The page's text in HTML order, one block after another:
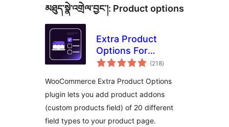
མཐུད་སྣེ་འགྲེལ་བྱང་།: Product options
Extra Product
Options For
WooCommerce |
Addons and Fields
(218གདེང་
འཇོག་
ཚང་།
)
WooCommerce Extra Product Options
plugin lets you add product addons
(custom products field) of 20 different
field types to your product page.